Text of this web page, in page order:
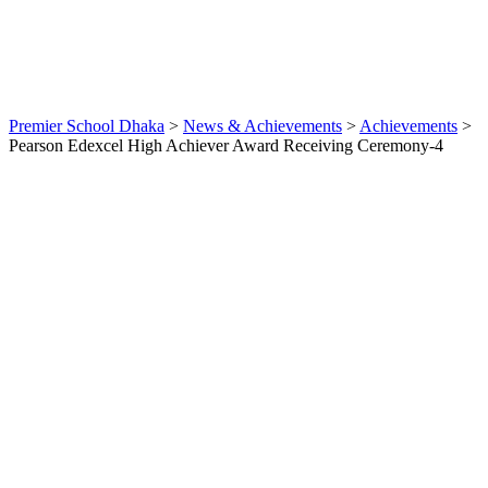
Premier School Dhaka > News & Achievements > Achievements >
Pearson Edexcel High Achiever Award Receiving Ceremony-4